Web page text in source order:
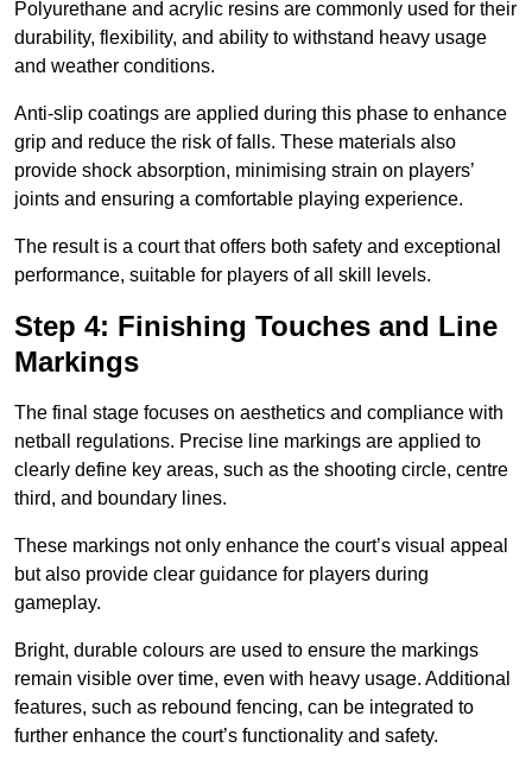
Polyurethane and acrylic resins are commonly used for their
durability, flexibility, and ability to withstand heavy usage
and weather conditions.
Anti-slip coatings are applied during this phase to enhance
grip and reduce the risk of falls. These materials also
provide shock absorption, minimising strain on players’
joints and ensuring a comfortable playing experience.
The result is a court that offers both safety and exceptional
performance, suitable for players of all skill levels.
Step 4: Finishing Touches and Line
Markings
The final stage focuses on aesthetics and compliance with
netball regulations. Precise line markings are applied to
clearly define key areas, such as the shooting circle, centre
third, and boundary lines.
These markings not only enhance the court’s visual appeal
but also provide clear guidance for players during
gameplay.
Bright, durable colours are used to ensure the markings
remain visible over time, even with heavy usage. Additional
features, such as rebound fencing, can be integrated to
further enhance the court’s functionality and safety.